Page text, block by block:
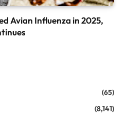
Avian Influenza in 2025,
(65)
(8,141)